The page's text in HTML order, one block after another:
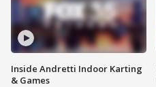
Inside Andretti Indoor Karting
& Games